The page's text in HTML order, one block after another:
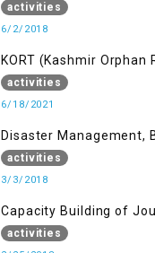
activities
6/2/2018
KORT (Kashmir Orphan
Mirpur AJK
activities
6/18/2021
Disaster Management,
activities
3/3/2018
Capacity Building of
AJK
activities